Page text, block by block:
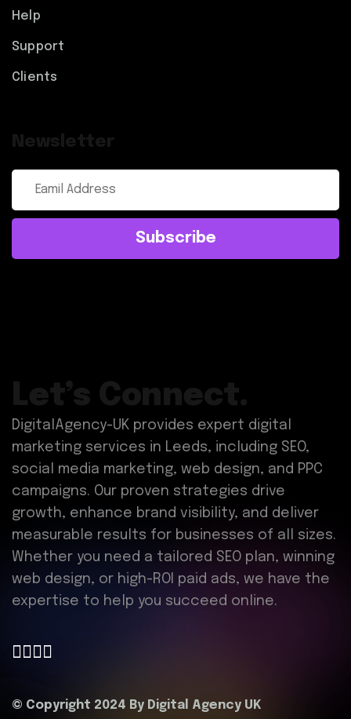
Help
Support
Clients
Newsletter
Subscribe
Let’s Connect.
DigitalAgency-UK provides expert digital
marketing services in Leeds, including SEO,
social media marketing, web design, and PPC
campaigns. Our proven strategies drive
growth, enhance brand visibility, and deliver
measurable results for businesses of all sizes.
Whether you need a tailored SEO plan, winning
web design, or high-ROI paid ads, we have the
expertise to help you succeed online.
© Copyright 2024 By Digital Agency UK